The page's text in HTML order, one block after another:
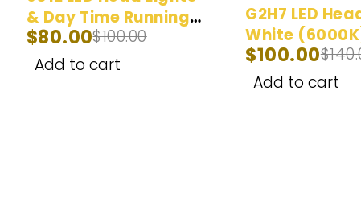
& Day Time Running
Lights White (6000K)
- 2 Bulbs
$100.00
$80.00
Add to cart
G2H7 LED
White
Bulbs
$
$100.00
Add to cart